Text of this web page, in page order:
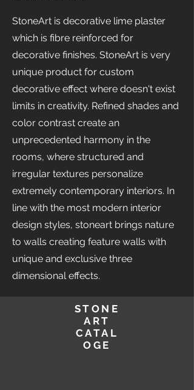
StoneArt is decorative lime plaster
which is fibre reinforced for
decorative finishes. StoneArt is very
unique product for custom
decorative effect where doesn't exist
limits in creativity. Refined shades and
color contrast create an
unprecedented harmony in the
rooms, where structured and
irregular textures personalize
extremely contemporary interiors. In
line with the most modern interior
design styles, stoneart brings nature
to walls creating feature walls with
unique and exclusive three
dimensional effects.
STONE
ART
CATAL
OGE